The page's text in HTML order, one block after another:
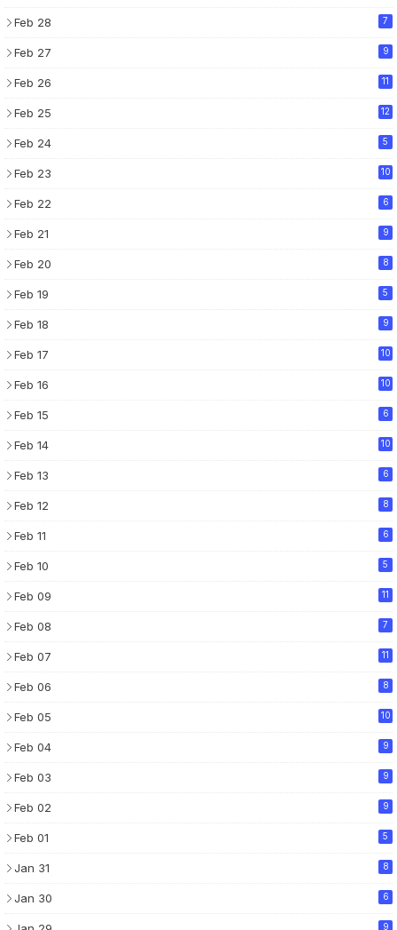
Feb 28 7
Feb 27 9
Feb 26 11
Feb 25 12
Feb 24 5
Feb 23 10
Feb 22 6
Feb 21 9
Feb 20 8
Feb 19 5
Feb 18 9
Feb 17 10
Feb 16 10
Feb 15 6
Feb 14 10
Feb 13 6
Feb 12 8
Feb 11 6
Feb 10 5
Feb 09 11
Feb 08 7
Feb 07 11
Feb 06 8
Feb 05 10
Feb 04 9
Feb 03 9
Feb 02 9
Feb 01 5
Jan 31 8
Jan 30 6
9